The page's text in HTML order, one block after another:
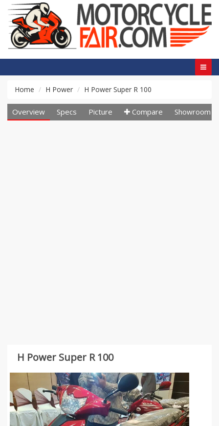
Home H Power H Power Super R 100
Overview Specs Picture Compare Showroom
H Power Super R 100